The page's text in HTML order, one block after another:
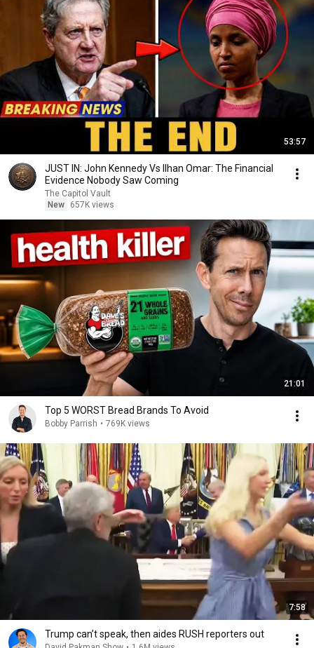
53:57
JUST IN: John Kennedy Vs Ilhan Omar: The Financial
Evidence Nobody Saw Coming
The Capitol Vault
New
657K views
21:01
Top 5 WORST Bread Brands To Avoid
Bobby Parrish • 769K views
7:58
Trump can’t speak, then aides RUSH reporters out